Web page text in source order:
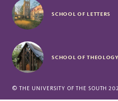
SCHOOL OF LETTERS
SCHOOL OF THEOLOGY
©THE UNIVERSITY OF THE SOUTH